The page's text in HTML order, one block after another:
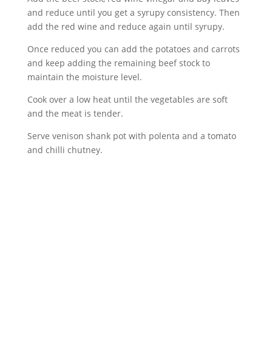
and reduce until you get a syrupy consistency. Then
add the red wine and reduce again until syrupy.
Once reduced you can add the potatoes and carrots
and keep adding the remaining beef stock to
maintain the moisture level.
Cook over a low heat until the vegetables are soft
and the meat is tender.
Serve venison shank pot with polenta and a tomato
and chilli chutney.